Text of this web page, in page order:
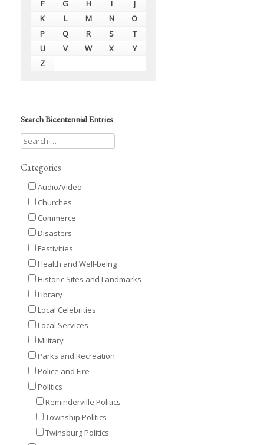
F G H I
J
K
L M N
O
P
Q R S
T
U
V W X
Y
Z
Search Bicentennial Entries
Categories
Audio/Video
Churches
Commerce
Disasters
Festivities
Health and Well-being
Historic Sites and Landmarks
Library
Local Celebrities
Local Services
Military
Parks and Recreation
Police and Fire
Politics
Reminderville Politics
Township Politics
Twinsburg Politics